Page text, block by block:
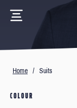
Home / Suits
COLOUR